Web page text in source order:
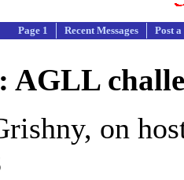
Page 1 Recent Messages Post
AGLL
on